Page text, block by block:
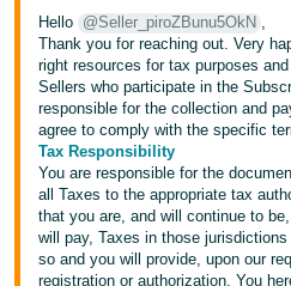
Hello @Seller_piroZBunu5OkN ,
Thank you for reaching out. Very
right resources for tax purposes
Sellers who participate in the
responsible for the collection and
agree to comply with the specific
Tax Responsibility
You are responsible for the
all Taxes to the appropriate tax
that you are, and will continue to
will pay, Taxes in those
so and you will provide, upon our
registration or authorization. You